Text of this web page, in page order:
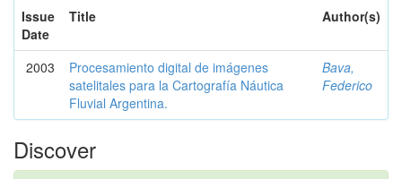
Issue
Date
Title Author(s)
2003
Procesamiento digital de imágenes
satelitales para la Cartografía Náutica
Fluvial Argentina.
Bava,
Federico
Discover